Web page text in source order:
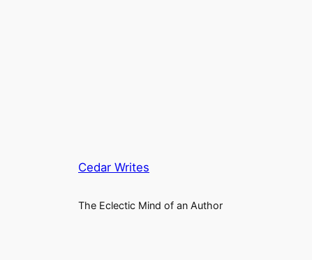
Cedar Writes
The Eclectic Mind of an Author